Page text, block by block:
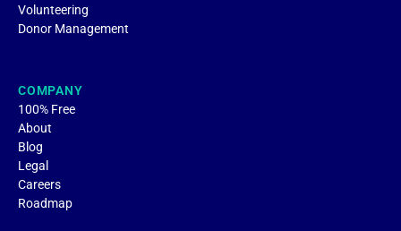
Volunteering
Donor Management
COMPANY
100% Free
About
Blog
Legal
Careers
Roadmap